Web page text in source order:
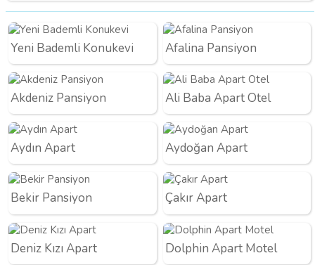
Yeni Bademli Konukevi Afalina Pansiyon
Akdeniz Pansiyon Ali Baba Apart Otel
Aydın Apart Aydoğan Apart
Bekir Pansiyon Çakır Apart
Deniz Kızı Apart Dolphin Apart Motel